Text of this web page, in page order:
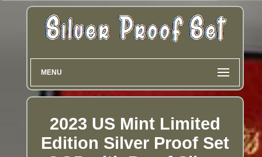
MENU
2023 US Mint Limited
Edition Silver Proof Set